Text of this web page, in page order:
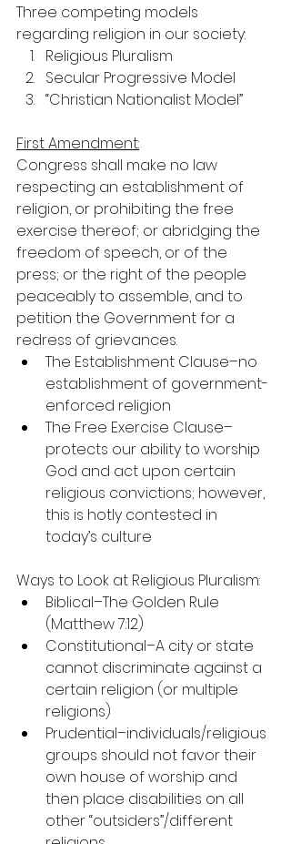
Three competing models
regarding religion in our society:
Religious Pluralism
Secular Progressive Model
“Christian Nationalist Model”
First Amendment:
Congress shall make no law
respecting an establishment of
religion, or prohibiting the free
exercise thereof; or abridging the
freedom of speech, or of the
press; or the right of the people
peaceably to assemble, and to
petition the Government for a
redress of grievances.
The Establishment Clause–no
establishment of government-
enforced religion
The Free Exercise Clause–
protects our ability to worship
God and act upon certain
religious convictions; however,
this is hotly contested in
today’s culture
Ways to Look at Religious Pluralism:
Biblical–The Golden Rule
(Matthew 7:12)
Constitutional–A city or state
cannot discriminate against a
certain religion (or multiple
religions)
Prudential–individuals/religious
groups should not favor their
own house of worship and
then place disabilities on all
other “outsiders”/different